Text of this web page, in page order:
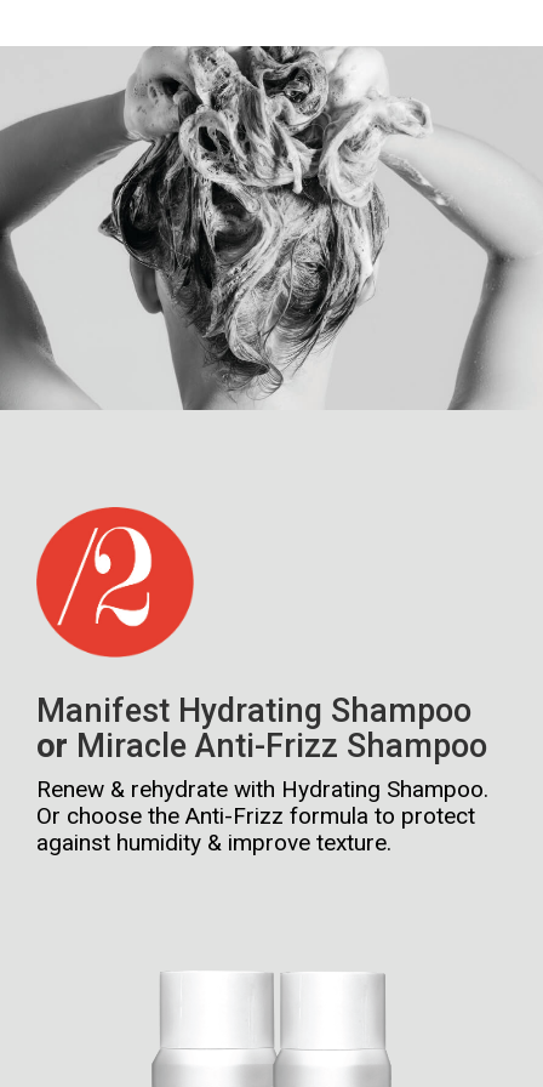
Manifest Hydrating Shampoo
or Miracle Anti-Frizz Shampoo
Renew & rehydrate with Hydrating Shampoo.
Or choose the Anti-Frizz formula to protect
against humidity & improve texture.